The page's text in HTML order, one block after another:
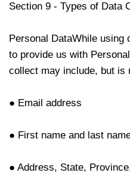
Section 9 - Types of Data
Personal DataWhile
to provide us with
collect may include, but is
● Email address
● First name and last
● Address, State,